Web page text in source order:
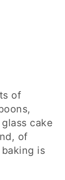
of
cake
of
is